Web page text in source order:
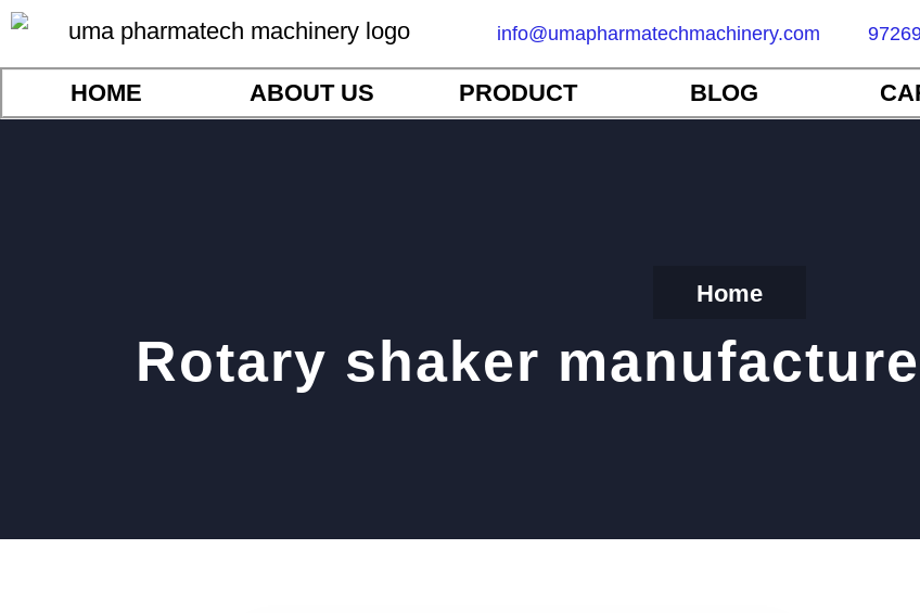
info@umapharmatechmachinery.com
HOME ABOUT US PRODUCT BLOG
Home
Rotary shaker